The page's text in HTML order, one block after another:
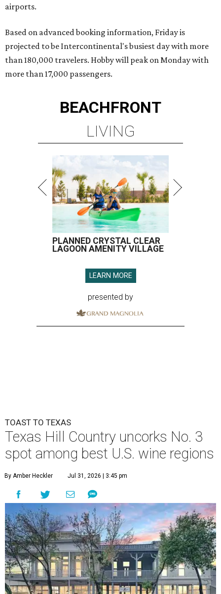
airports.
Based on advanced booking information, Friday is
projected to be Intercontinental's busiest day with more
than 180,000 travelers. Hobby will peak on Monday with
more than 17,000 passengers.
BEACHFRONT
LIVING
PLANNED CRYSTAL CLEAR
LAGOON AMENITY VILLAGE
LEARN MORE
presented by
TOAST TO TEXAS
Texas Hill Country uncorks No. 3
spot among best U.S. wine regions
By Amber Heckler Jul 31, 2026 | 3:45 pm